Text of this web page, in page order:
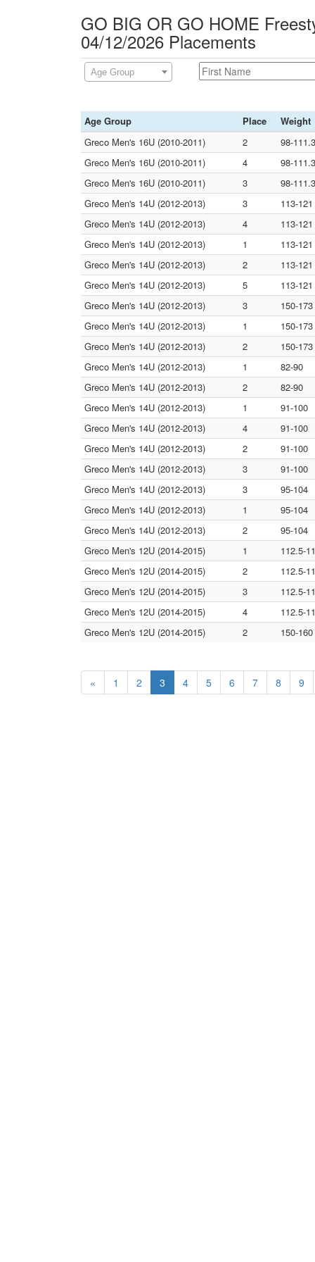
GO BIG OR GO HOME
04/12/2026 Placements
Age Group
Age Group Place
Weight
Greco Men's 16U (2010-2011)
2
98-111.3
Greco Men's 16U (2010-2011)
4
98-111.3
Greco Men's 16U (2010-2011)
3
98-111.3
Greco Men's 14U (2012-2013)
3
113-121
Greco Men's 14U (2012-2013)
4
113-121
Greco Men's 14U (2012-2013)
1
113-121
Greco Men's 14U (2012-2013)
2
113-121
Greco Men's 14U (2012-2013)
5
113-121
Greco Men's 14U (2012-2013)
3
150-173
Greco Men's 14U (2012-2013)
1
150-173
Greco Men's 14U (2012-2013)
2
150-173
Greco Men's 14U (2012-2013)
1
82-90
Greco Men's 14U (2012-2013)
2
82-90
Greco Men's 14U (2012-2013)
1
91-100
Greco Men's 14U (2012-2013)
4
91-100
Greco Men's 14U (2012-2013)
2
91-100
Greco Men's 14U (2012-2013)
3
91-100
Greco Men's 14U (2012-2013)
3
95-104
Greco Men's 14U (2012-2013)
1
95-104
Greco Men's 14U (2012-2013)
2
95-104
Greco Men's 12U (2014-2015)
1
112.5-
Greco Men's 12U (2014-2015)
2
112.5-
Greco Men's 12U (2014-2015)
3
112.5-
Greco Men's 12U (2014-2015)
4
112.5-
Greco Men's 12U (2014-2015)
2 150-160
« 1 2 3 4 5 6 7 8 9